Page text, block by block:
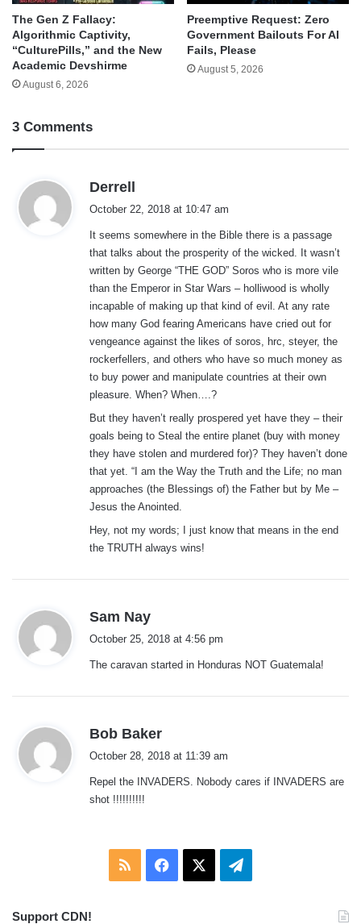
The Gen Z Fallacy:
Algorithmic Captivity,
“CulturePills,” and the New
Academic Devshirme
August 6, 2026
Preemptive Request: Zero
Government Bailouts For AI
Fails, Please
August 5, 2026
3 Comments
Derrell
s
:
October 22, 2018 at 10:47 am
It seems somewhere in the Bible there is a passage
that talks about the prosperity of the wicked. It wasn’t
written by George “THE GOD” Soros who is more vile
than the Emperor in Star Wars – holliwood is wholly
incapable of making up that kind of evil. At any rate
how many God fearing Americans have cried out for
vengeance against the likes of soros, hrc, steyer, the
rockerfellers, and others who have so much money as
to buy power and manipulate countries at their own
pleasure. When? When….?
But they haven’t really prospered yet have they – their
goals being to Steal the entire planet (buy with money
they have stolen and murdered for)? They haven’t done
that yet. “I am the Way the Truth and the Life; no man
approaches (the Blessings of) the Father but by Me –
Jesus the Anointed.
Hey, not my words; I just know that means in the end
the TRUTH always wins!
Sam Nay
s
October 25, 2018 at 4:56 pm
The caravan started in Honduras NOT Guatemala!
Bob Baker
s
October 28, 2018 at 11:39 am
Repel the INVADERS. Nobody cares if INVADERS are
shot !!!!!!!!!!
RSS Facebook Telegram
Support CDN!